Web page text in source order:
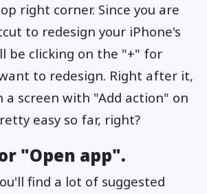
right corner. Since you are
to redesign your iPhone's
be clicking on the "+" for
to redesign. Right after it,
a screen with "Add action" on
easy so far, right?
"Open app".
find a lot of suggested